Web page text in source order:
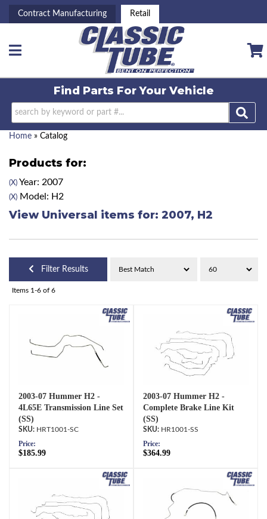
Contract Manufacturing Retail
Toggle navigation
Find Parts ForYour Vehicle
Home » Catalog
Products for:
(X) Year: 2007
(X) Model: H2
View Universal items for: 2007, H2
Filter Results
Items 1-6 of 6
2003-07 Hummer H2 -
4L65E Transmission Line Set
(SS)
HRT1001-SC
Price:
$185.99
2003-07 Hummer H2 -
Complete Brake Line Kit
(SS)
HR1001-SS
Price:
$364.99